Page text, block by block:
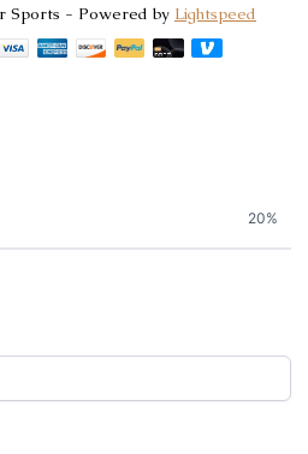
Sports - Powered by Lightspeed